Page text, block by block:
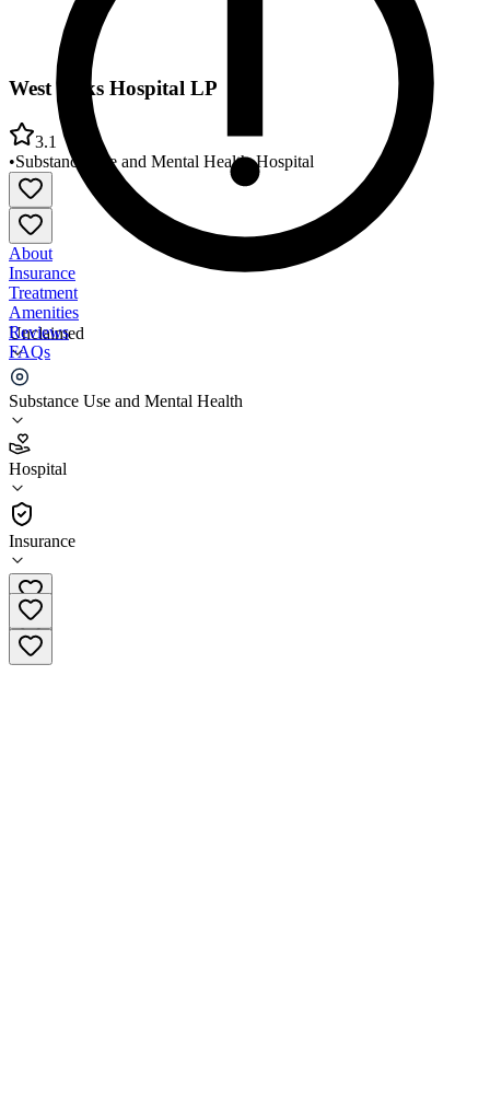
Unclaimed
Substance Use and Mental Health
Hospital
Insurance
West Oaks Hospital LP
3.1
•Substance Use and Mental Health•Hospital
About
Insurance
Treatment
Amenities
Reviews
FAQs
West Oaks Hospital LP
3.1
(586)
Hospital
713-995-0909